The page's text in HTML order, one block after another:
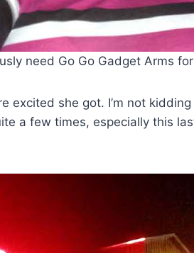
need Go Go Gadget Arms
excited she got. I’m not
a few times, especially this